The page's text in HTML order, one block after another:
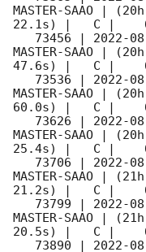
MASTER-SAAO |
22.1s) |   C
   73456 |
2022-
MASTER-SAAO |
47.6s) |   C
   73536 |
2022-
MASTER-SAAO |
60.0s) |   C
   73626 |
2022-
MASTER-SAAO |
25.4s) |   C
   73706 |
2022-
MASTER-SAAO |
21.2s) |   C
   73799 |
2022-
MASTER-SAAO |
20.5s) |   C
   73890 |
2022-